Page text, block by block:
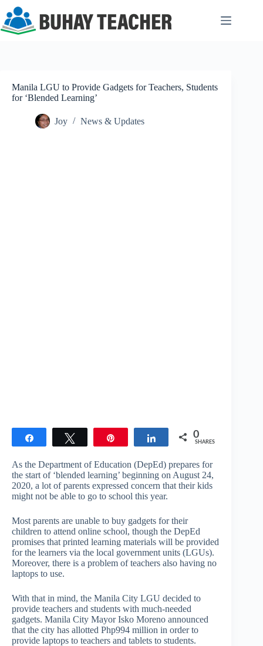
content
Manila LGU to Provide Gadgets for Teachers, Students
for ‘Blended Learning’
Joy News & Updates
Share 0
SHARES
As the Department of Education (DepEd) prepares for
the start of ‘blended learning’ beginning on August 24,
2020, a lot of parents expressed concern that their kids
might not be able to go to school this year.
Most parents are unable to buy gadgets for their
children to attend online school, though the DepEd
promises that printed learning materials will be provided
for the learners via the local government units (LGUs).
Moreover, there is a problem of teachers also having no
laptops to use.
With that in mind, the Manila City LGU decided to
provide teachers and students with much-needed
gadgets. Manila City Mayor Isko Moreno announced
that the city has allotted Php994 million in order to
provide laptops to teachers and tablets to students.